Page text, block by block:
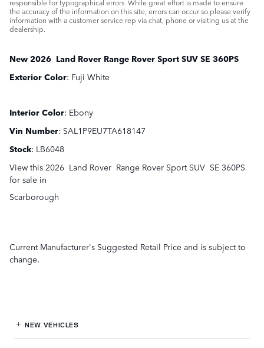
responsible for typographical errors. While great effort is made to ensure
the accuracy of the information on this site, errors can occur so please verify
information with a customer service rep via chat, phone or visiting us at the
dealership.
New 2026 Land Rover Range Rover Sport SUV SE 360PS
Exterior Color: Fuji White
Interior Color: Ebony
Vin Number: SAL1P9EU7TA618147
Stock: LB6048
View this 2026 Land Rover Range Rover Sport SUV SE 360PS
for sale in
Scarborough
Current Manufacturer's Suggested Retail Price and is subject to
change.
NEW VEHICLES